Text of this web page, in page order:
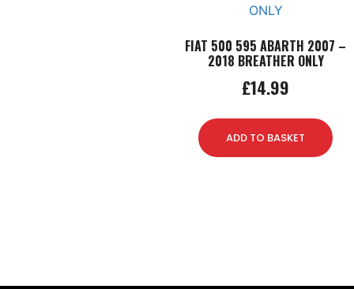
FIAT 500 595 ABARTH 2007 –
2018 BREATHER ONLY
£14.99
ADD TO BASKET